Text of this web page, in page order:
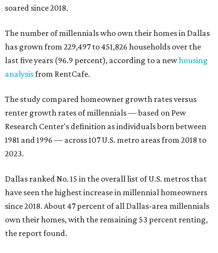
soared since 2018.
The number of millennials who own their homes in Dallas
has grown from 229,497 to 451,826 households over the
last five years (96.9 percent), according to a newhousing
analysisfrom RentCafe.
The study compared homeowner growth rates versus
renter growth rates of millennials — based on Pew
Research Center's definition as individuals born between
1981 and 1996 — across 107 U.S. metro areas from 2018 to
2023.
Dallas ranked No. 15 in the overall list of U.S. metros that
have seen the highest increase in millennial homeowners
since 2018. About 47 percent of all Dallas-area millennials
own their homes, with the remaining 53 percent renting,
the report found.